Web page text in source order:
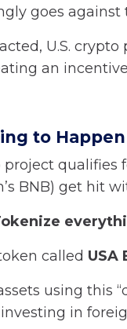
goes
U.S.
an
to Happen
project qualifies
BNB) get hit
called USA
using this
in